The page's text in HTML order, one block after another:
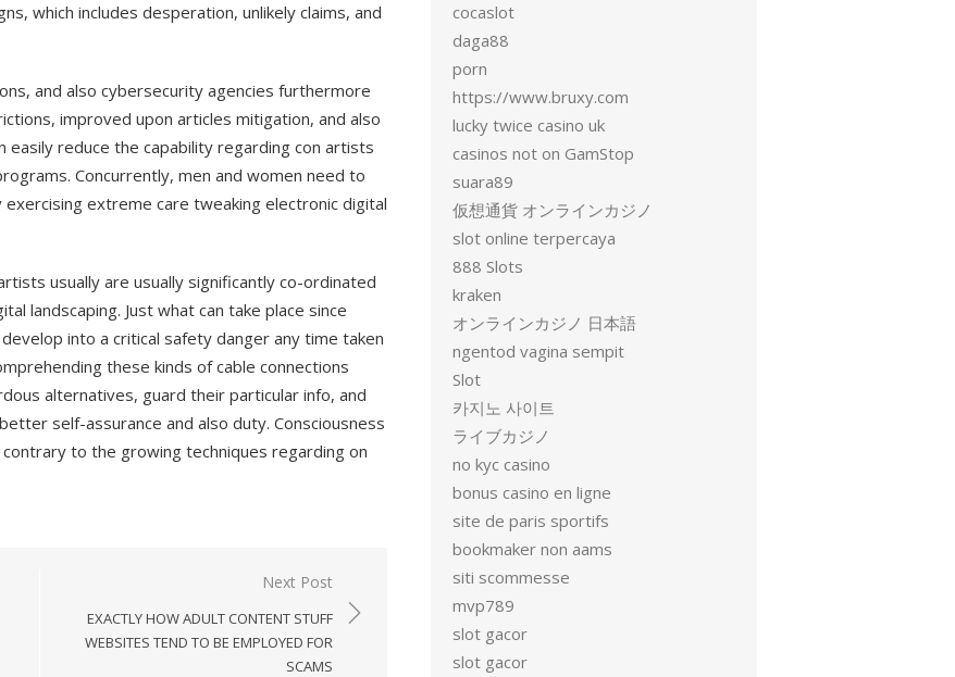
which includes desperation, unlikely claims, and
and also cybersecurity agencies furthermore
improved upon articles mitigation, and also
easily reduce the capability regarding con artists
Concurrently, men and women need to
extreme care tweaking electronic digital
usually are usually significantly co-ordinated
landscaping. Just what can take place since
into a critical safety danger any time taken
these kinds of cable connections
alternatives, guard their particular info, and
self-assurance and also duty. Consciousness
to the growing techniques regarding on
Next Post
EXACTLY HOW ADULT CONTENT STUFF
WEBSITES TEND TO BE EMPLOYED FOR
SCAMS
cocaslot
daga88
porn
https://www.bruxy.com
lucky twice casino uk
casinos not on GamStop
suara89
仮想通貨 オンラインカジノ
slot online terpercaya
888 Slots
kraken
オンラインカジノ 日本語
ngentod vagina sempit
Slot
카지노 사이트
ライブカジノ
no kyc casino
bonus casino en ligne
site de paris sportifs
bookmaker non aams
siti scommesse
mvp789
slot gacor
slot gacor